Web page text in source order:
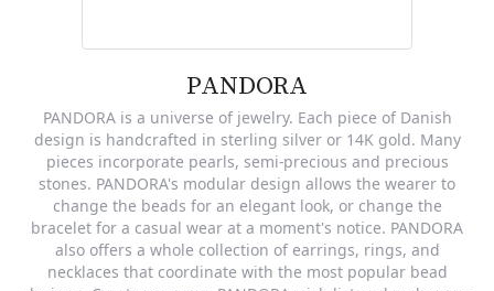
PANDORA
PANDORA is a universe of jewelry. Each piece of Danish
design is handcrafted in sterling silver or 14K gold. Many
pieces incorporate pearls, semi-precious and precious
stones. PANDORA's modular design allows the wearer to
change the beads for an elegant look, or change the
bracelet for a casual wear at a moment's notice. PANDORA
also offers a whole collection of earrings, rings, and
necklaces that coordinate with the most popular bead